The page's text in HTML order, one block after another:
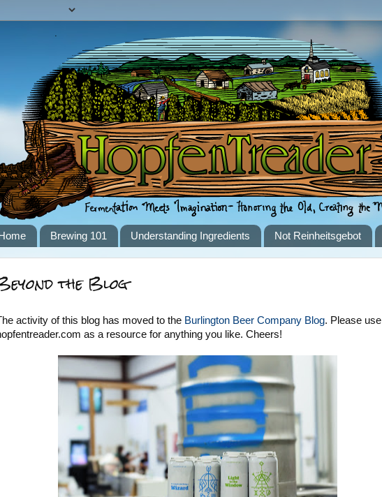
Brewing 101 Understanding Ingredients Not Reinheitsgebot
the Blog
activity of this blog has moved to the Burlington Beer Company Blog. Please use
as a resource for anything you like. Cheers!